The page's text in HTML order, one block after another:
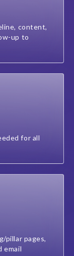
content,
up to
for all
pillar pages,
email